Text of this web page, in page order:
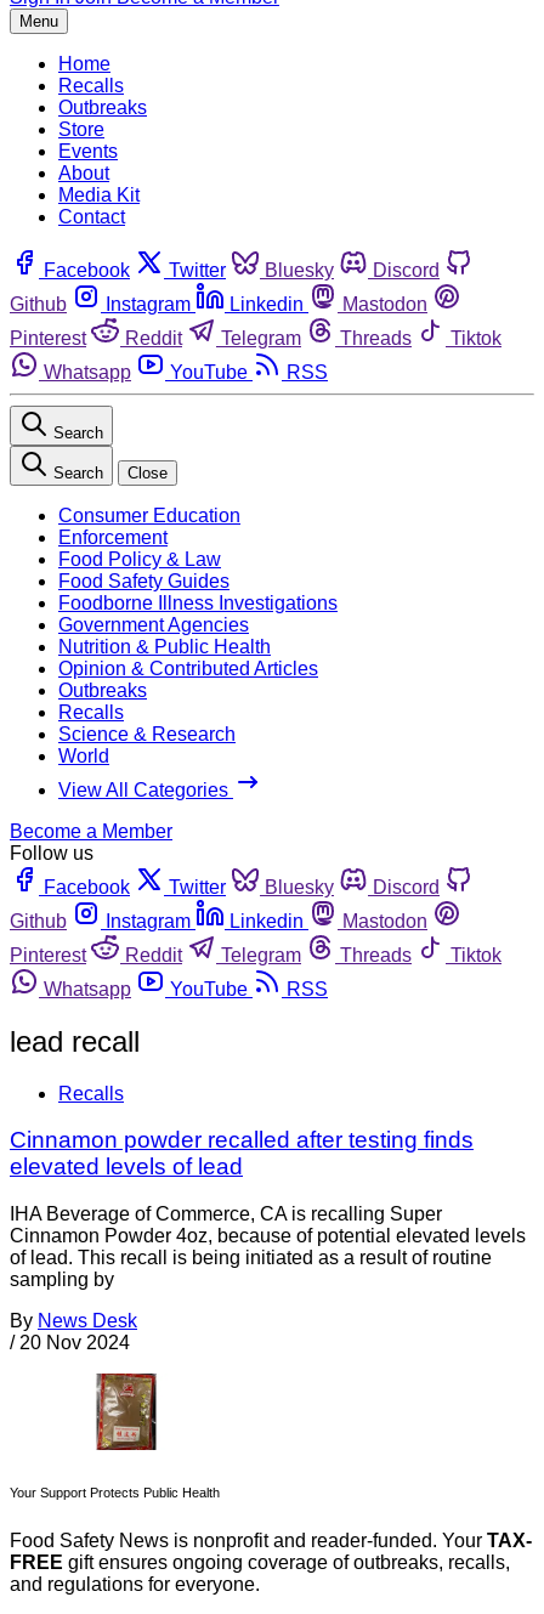
Menu
Home
Recalls
Outbreaks
Store
Events
About
Media Kit
Contact
Facebook Twitter Bluesky
Discord
Github
Instagram Linkedin
Mastodon
Pinterest
Reddit Telegram Threads
Tiktok
Whatsapp
YouTube RSS
Search
Search Close
Consumer Education
Enforcement
Food Policy & Law
Food Safety Guides
Foodborne Illness Investigations
Government Agencies
Nutrition & Public Health
Opinion & Contributed Articles
Outbreaks
Recalls
Science & Research
World
View All Categories
Become a Member
Follow us
Facebook
Twitter Bluesky
Discord
Github
Instagram Linkedin
Mastodon
Pinterest
Reddit Telegram Threads
Tiktok
Whatsapp
YouTube RSS
lead recall
Recalls
Cinnamon powder recalled after testing finds
elevated levels of lead
IHA Beverage of Commerce, CA is recalling Super
Cinnamon Powder 4oz, because of potential elevated levels
of lead. This recall is being initiated as a result of routine
sampling by
By News Desk
/ 20 Nov 2024
Your Support Protects Public Health
Food Safety News is nonprofit and reader-funded. Your TAX-
FREE gift ensures ongoing coverage of outbreaks, recalls,
and regulations for everyone.